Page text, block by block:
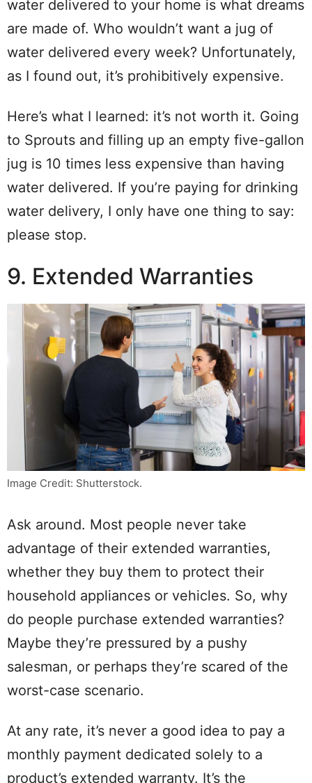
water delivered to your home is what dreams
are made of. Who wouldn’t want a jug of
water delivered every week? Unfortunately,
as I found out, it’s prohibitively expensive.
Here’s what I learned: it’s not worth it. Going
to Sprouts and filling up an empty five-gallon
jug is 10 times less expensive than having
water delivered. If you’re paying for drinking
water delivery, I only have one thing to say:
please stop.
9. Extended Warranties
Image Credit: Shutterstock.
Ask around. Most people never take
advantage of their extended warranties,
whether they buy them to protect their
household appliances or vehicles. So, why
do people purchase extended warranties?
Maybe they’re pressured by a pushy
salesman, or perhaps they’re scared of the
worst-case scenario.
At any rate, it’s never a good idea to pay a
monthly payment dedicated solely to a
product’s extended warranty. It’s the